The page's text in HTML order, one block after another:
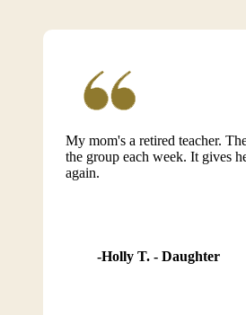
My mom's a retired teacher.
the group each week. It gives
again.
Holly T. - Daughter